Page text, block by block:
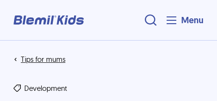
Menu
Tips for mums
Development